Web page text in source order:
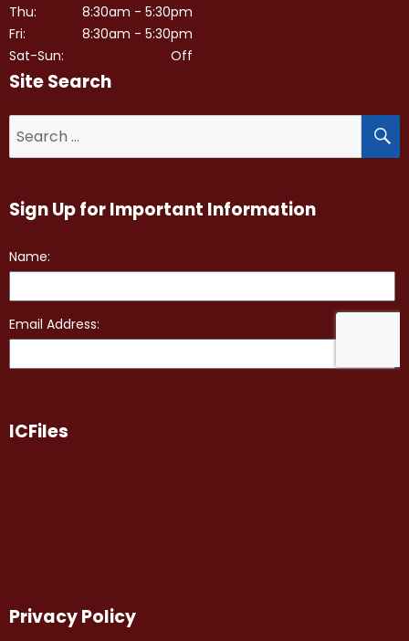
Thu:
Fri:
Sat-Sun:
8:30am - 5:30pm
8:30am - 5:30pm
Off
Site Search
for:
Sign Up for Important Information
ICFiles
Privacy Policy